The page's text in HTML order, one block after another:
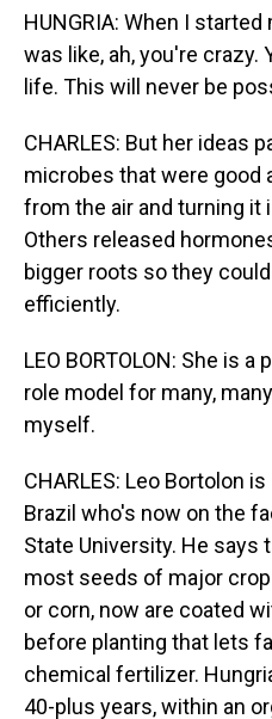
HUNGRIA: When I
was like, ah, you're crazy.
life. This will never be
CHARLES: But her ideas
microbes that were good
from the air and turning
Others released
bigger roots so they
efficiently.
LEO BORTOLON: She is
role model for many,
myself.
CHARLES: Leo Bortolon
Brazil who's now on the
State University. He says
most seeds of major
or corn, now are coated
before planting that lets
chemical fertilizer.
40-plus years, within an